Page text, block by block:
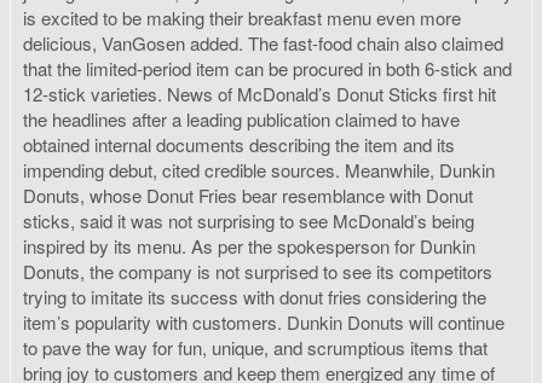
is excited to be making their breakfast menu even more
delicious, VanGosen added. The fast-food chain also claimed
that the limited-period item can be procured in both 6-stick and
12-stick varieties. News of McDonald’s Donut Sticks first hit
the headlines after a leading publication claimed to have
obtained internal documents describing the item and its
impending debut, cited credible sources. Meanwhile, Dunkin
Donuts, whose Donut Fries bear resemblance with Donut
sticks, said it was not surprising to see McDonald’s being
inspired by its menu. As per the spokesperson for Dunkin
Donuts, the company is not surprised to see its competitors
trying to imitate its success with donut fries considering the
item’s popularity with customers. Dunkin Donuts will continue
to pave the way for fun, unique, and scrumptious items that
bring joy to customers and keep them energized any time of